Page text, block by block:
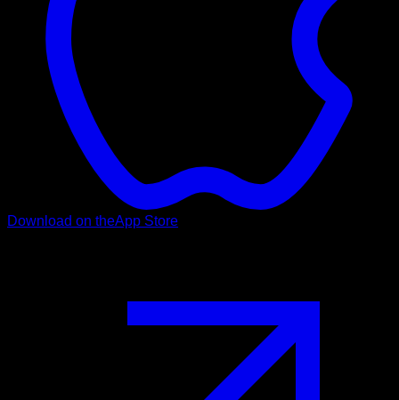
Download on theApp Store